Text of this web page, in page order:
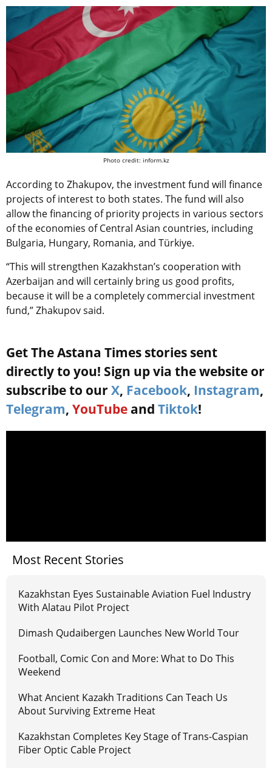
Photo credit: inform.kz
According to Zhakupov, the investment fund will finance
projects of interest to both states. The fund will also
allow the financing of priority projects in various sectors
of the economies of Central Asian countries, including
Bulgaria, Hungary, Romania, and Türkiye.
“This will strengthen Kazakhstan’s cooperation with
Azerbaijan and will certainly bring us good profits,
because it will be a completely commercial investment
fund,” Zhakupov said.
Get The Astana Times stories sent
directly to you! Sign up via the website or
subscribe to our X, Facebook, Instagram,
Telegram, YouTube and Tiktok!
Most Recent Stories
Kazakhstan Eyes Sustainable Aviation Fuel Industry
With Alatau Pilot Project
Dimash Qudaibergen Launches New World Tour
Football, Comic Con and More: What to Do This
Weekend
What Ancient Kazakh Traditions Can Teach Us
About Surviving Extreme Heat
Kazakhstan Completes Key Stage of Trans-Caspian
Fiber Optic Cable Project